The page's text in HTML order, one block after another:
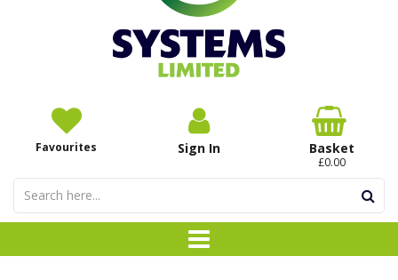
Favourites Sign In Basket
£0.00